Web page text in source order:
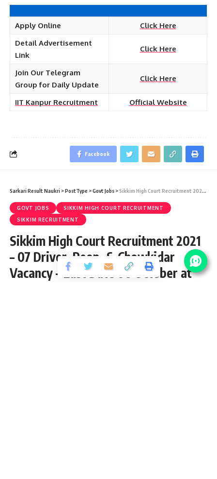
Apply Online
Click Here
Detail Advertisement
Link
Click Here
Join Our Telegram
Group for Daily Update
Click Here
IIT Kanpur Recruitment Official Website
Facebook
Sarkari Result Naukri >PostType >Govt Jobs >Sikkim High Court Recruitment 2021 – 07 Driver, Peon, & Chowkidar Vacancy – Last Date 06 October at hcs.gov.in
GOVT JOBS
SIKKIM HIGH COURT RECRUITMENT
SIKKIM RECRUITMENT
Sikkim High Court Recruitment 2021
– 07 Driver, Peon, & Chowkidar
Vacancy – Last Date 06 October at